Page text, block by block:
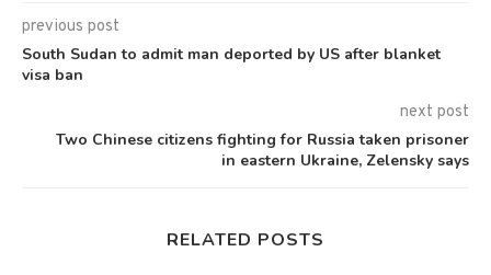
previous post
South Sudan to admit man deported by US after blanket
visa ban
next post
Two Chinese citizens fighting for Russia taken prisoner
in eastern Ukraine, Zelensky says
RELATED POSTS